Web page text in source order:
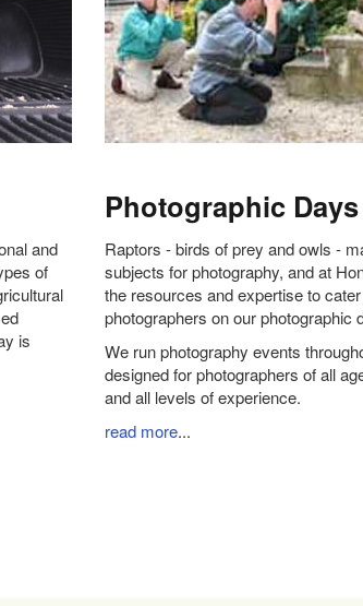
and
of
is
Photographic Days
Raptors - birds of prey and owls -
subjects for photography, and at
the resources and expertise to
photographers on our photographic
We run photography events
designed for photographers of all
and all levels of experience.
read more...